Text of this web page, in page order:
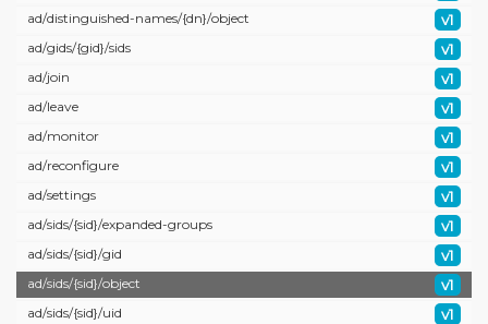
ad/distinguished-names/{dn}/object v1
ad/gids/{gid}/sids v1
ad/join v1
ad/leave v1
ad/monitor v1
ad/reconfigure v1
ad/settings v1
ad/sids/{sid}/expanded-groups v1
ad/sids/{sid}/gid v1
ad/sids/{sid}/object v1
ad/sids/{sid}/uid v1